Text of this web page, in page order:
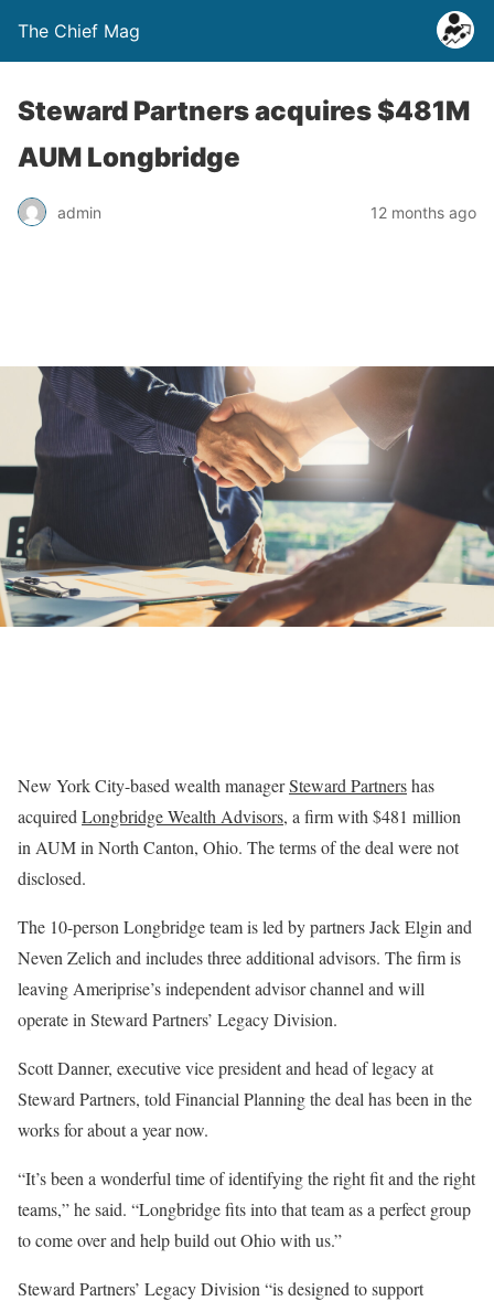
The Chief Mag
Steward Partners acquires $481M
AUM Longbridge
admin 12 months ago
New York City-based wealth managerSteward Partnershas
acquired Longbridge Wealth Advisors, a firm with $481 million
in AUM in North Canton, Ohio. The terms of the deal were not
disclosed.
The 10-person Longbridge team is led by partners Jack Elgin and
Neven Zelich and includes three additional advisors. The firm is
leaving Ameriprise’s independent advisor channel and will
operate in Steward Partners’ Legacy Division.
Scott Danner, executive vice president and head of legacy at
Steward Partners, told Financial Planning the deal has been in the
works for about a year now.
“It’s been a wonderful time of identifying the right fit and the right
teams,” he said. “Longbridge fits into that team as a perfect group
to come over and help build out Ohio with us.”
Steward Partners’ Legacy Division “is designed to support